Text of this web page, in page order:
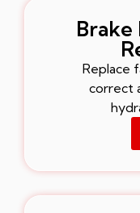
Replace
correct